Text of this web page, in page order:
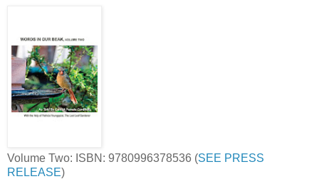
Volume Two: ISBN: 9780996378536 (SEE PRESS
RELEASE)